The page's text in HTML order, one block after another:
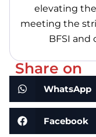
elevating
meeting the
BFSI and
Share on
WhatsApp
Facebook